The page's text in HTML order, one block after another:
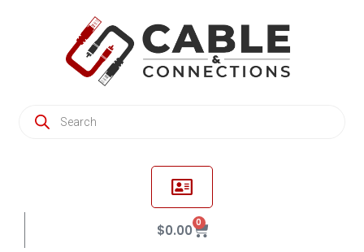
$0.00 0